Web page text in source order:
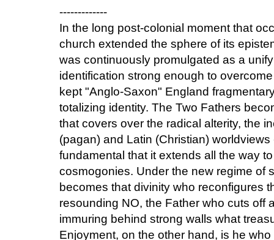
-------------
In the long post-colonial moment that
church extended the sphere of its
was continuously promulgated as a
identification strong enough to
kept "Anglo-Saxon" England
totalizing identity. The Two Fathers
that covers over the radical alterity, the
(pagan) and Latin (Christian)
fundamental that it extends all the way
cosmogonies. Under the new regime of
becomes that divinity who reconfigures
resounding NO, the Father who cuts off
immuring behind strong walls what
Enjoyment, on the other hand, is he